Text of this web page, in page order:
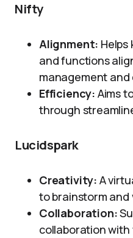
Nifty
Alignment: Helps
and functions
management
Efficiency: Aims
through
Lucidspark
Creativity: A
to brainstorm and
Collaboration:
collaboration